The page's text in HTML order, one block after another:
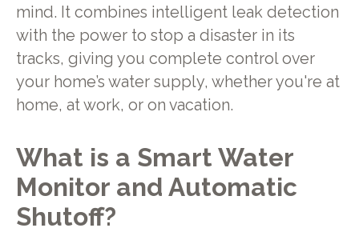
mind. It combines intelligent leak detection
with the power to stop a disaster in its
tracks, giving you complete control over
your home’s water supply, whether you're at
home, at work, or on vacation.
What is a Smart Water
Monitor and Automatic
Shutoff?